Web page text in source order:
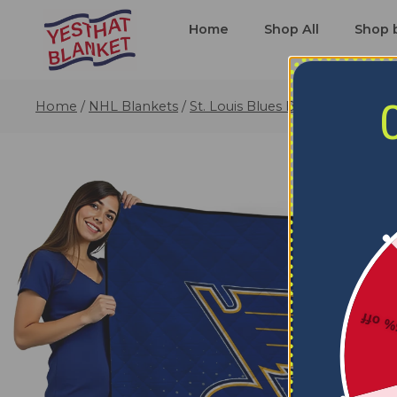
Home Shop All Shop
Home / NHL Blankets / St. Louis Blues Blankets St.
5%